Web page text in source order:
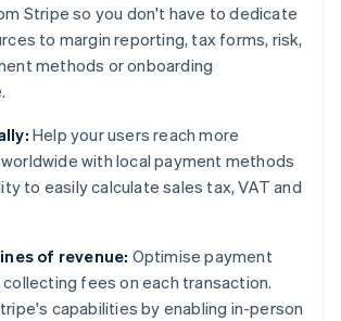
Stripe so you don't have to dedicate
to margin reporting, tax forms, risk,
methods or onboarding
Help your users reach more
with local payment methods
to easily calculate sales tax, VAT and
of revenue: Optimise payment
fees on each transaction.
capabilities by enabling in-person